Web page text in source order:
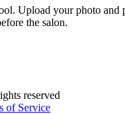
Upload your photo and
the salon.
reserved
of Service